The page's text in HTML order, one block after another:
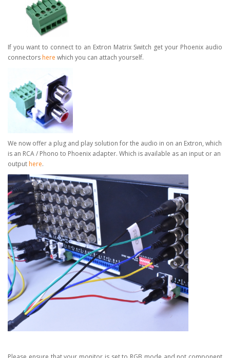
If you want to connect to an Extron Matrix Switch get your Phoenix audio
connectors here which you can attach yourself.
We now offer a plug and play solution for the audio in on an Extron, which
is an RCA / Phono to Phoenix adapter. Which is available as an input or an
output here.